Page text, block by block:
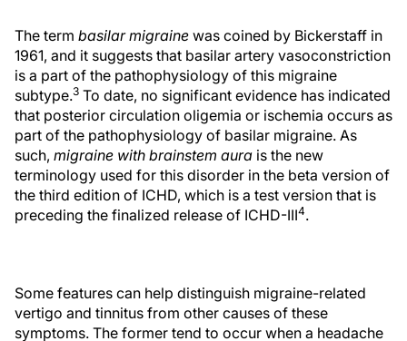
The term basilar migraine was coined by Bickerstaff in
1961, and it suggests that basilar artery vasoconstriction
is a part of the pathophysiology of this migraine
subtype.3 To date, no significant evidence has indicated
that posterior circulation oligemia or ischemia occurs as
part of the pathophysiology of basilar migraine. As
such, migraine with brainstem aura is the new
terminology used for this disorder in the beta version of
the third edition of ICHD, which is a test version that is
preceding the finalized release of ICHD-III4.
Some features can help distinguish migraine-related
vertigo and tinnitus from other causes of these
symptoms. The former tend to occur when a headache